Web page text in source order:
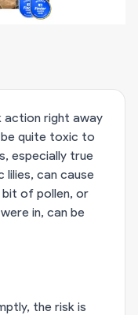
right away
quite toxic to
especially true
lilies, can cause
bit of pollen, or
in, can be
the risk is